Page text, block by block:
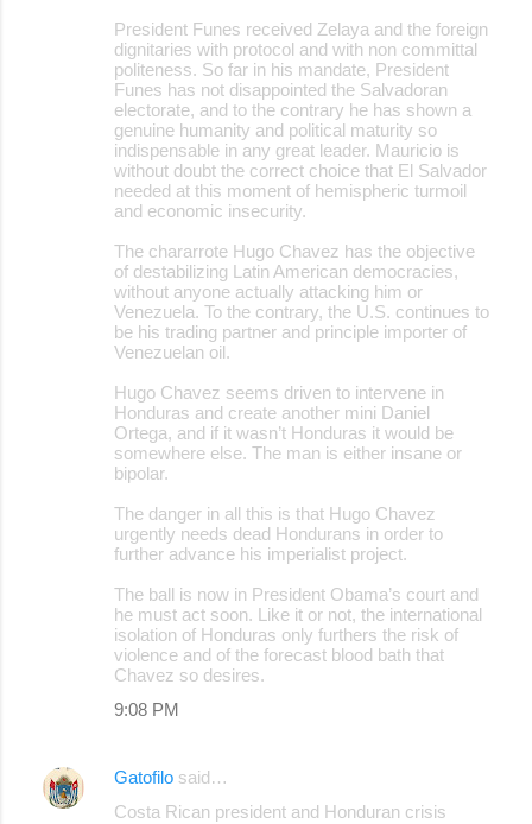
President Funes received Zelaya and the foreign
dignitaries with protocol and with non committal
politeness. So far in his mandate, President
Funes has not disappointed the Salvadoran
electorate, and to the contrary he has shown a
genuine humanity and political maturity so
indispensable in any great leader. Mauricio is
without doubt the correct choice that El Salvador
needed at this moment of hemispheric turmoil
and economic insecurity.
The chararrote Hugo Chavez has the objective
of destabilizing Latin American democracies,
without anyone actually attacking him or
Venezuela. To the contrary, the U.S. continues to
be his trading partner and principle importer of
Venezuelan oil.
Hugo Chavez seems driven to intervene in
Honduras and create another mini Daniel
Ortega, and if it wasn’t Honduras it would be
somewhere else. The man is either insane or
bipolar.
The danger in all this is that Hugo Chavez
urgently needs dead Hondurans in order to
further advance his imperialist project.
The ball is now in President Obama’s court and
he must act soon. Like it or not, the international
isolation of Honduras only furthers the risk of
violence and of the forecast blood bath that
Chavez so desires.
9:08 PM
Gatofilo said…
Costa Rican president and Honduran crisis